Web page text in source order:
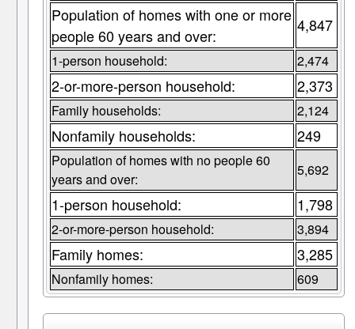
Population of homes with one or more
people 60 years and over:
4,847
1-person household: 2,474
2-or-more-person household: 2,373
Family households: 2,124
Nonfamily households: 249
Population of homes with no people 60
years and over:
5,692
1-person household: 1,798
2-or-more-person household: 3,894
Family homes: 3,285
Nonfamily homes: 609